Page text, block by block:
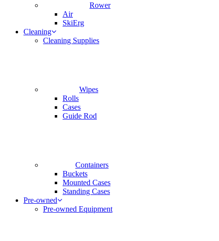
Rower
Air
SkiErg
Cleaning
Cleaning Supplies
Wipes
Rolls
Cases
Guide Rod
Containers
Buckets
Mounted Cases
Standing Cases
Pre-owned
Pre-owned Equipment